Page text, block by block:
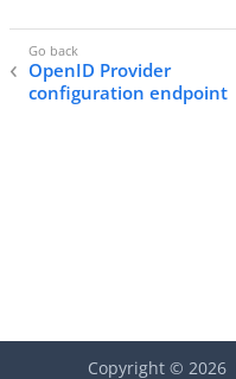
OpenID Provider
configuration endpoint
Copyright © 2026